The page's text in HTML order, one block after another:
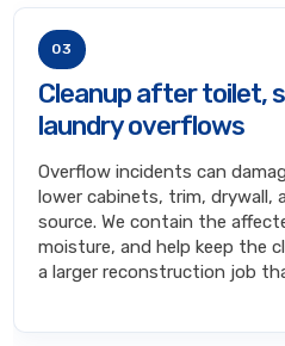
03
Cleanup after toilet,
laundry overflows
Overflow incidents can
lower cabinets, trim, drywall,
source. We contain the
moisture, and help keep the
a larger reconstruction job